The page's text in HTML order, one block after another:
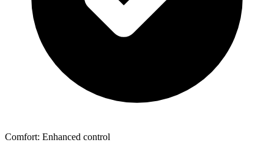
Comfort: Enhanced control